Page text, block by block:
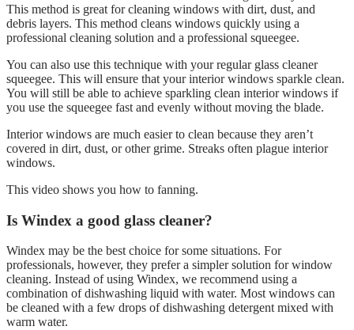
This method is great for cleaning windows with dirt, dust, and
debris layers. This method cleans windows quickly using a
professional cleaning solution and a professional squeegee.
You can also use this technique with your regular glass cleaner
squeegee. This will ensure that your interior windows sparkle clean.
You will still be able to achieve sparkling clean interior windows if
you use the squeegee fast and evenly without moving the blade.
Interior windows are much easier to clean because they aren’t
covered in dirt, dust, or other grime. Streaks often plague interior
windows.
This video shows you how to fanning.
Is Windex a good glass cleaner?
Windex may be the best choice for some situations. For
professionals, however, they prefer a simpler solution for window
cleaning. Instead of using Windex, we recommend using a
combination of dishwashing liquid with water. Most windows can
be cleaned with a few drops of dishwashing detergent mixed with
warm water.